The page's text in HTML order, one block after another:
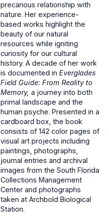
precarious relationship with
nature. Her experience-
based works highlight the
beauty of our natural
resources while igniting
curiosity for our cultural
history. A decade of her work
is documented in Everglades
Field Guide: From Reality to
Memory, a journey into both
primal landscape and the
human psyche. Presented in a
cardboard box, the book
consists of 142 color pages of
visual art projects including
paintings, photographs,
journal entries and archival
images from the South Florida
Collections Management
Center and photographs
taken at Archbold Biological
Station.